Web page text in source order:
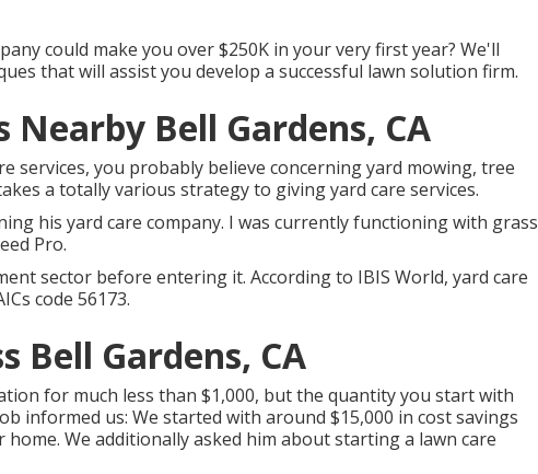
could make you over $250K in your very first year? We'll
that will assist you develop a successful lawn solution firm.
Nearby Bell Gardens, CA
services, you probably believe concerning yard mowing, tree
a totally various strategy to giving yard care services.
his yard care company. I was currently functioning with grass
Pro.
sector before entering it. According to IBIS World, yard care
code 56173.
Bell Gardens, CA
for much less than $1,000, but the quantity you start with
informed us: We started with around $15,000 in cost savings
home. We additionally asked him about starting a lawn care